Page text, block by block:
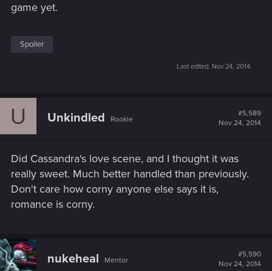
game yet.
Spoiler
Last edited: Nov 24, 2014
U Unkindled Rookie
#5,589
Nov 24, 2014
Did Cassandra's love scene, and I thought it was
really sweet. Much better handled than previously.
Don't care how corny anyone else says it is,
romance is corny.
nukeheal Mentor
#5,590
Nov 24, 2014